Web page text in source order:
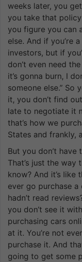
weeks later, you
you take that
you figure you can
else. And if you’re
investors, but if
don’t even need
it’s gonna burn, I
someone else.” So
it, you don’t find
late to negotiate it
that’s how we
States and frankly,
But you don’t have
That’s just the way
know? And it’s like
ever go purchase a
hadn’t read
you don’t see it
purchasing cars
at it. You’re not
purchase it. And
going to get some